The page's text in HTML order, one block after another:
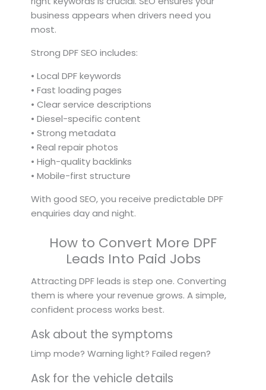
business appears when drivers need you
most.
Strong DPF SEO includes:
• Local DPF keywords
• Fast loading pages
• Clear service descriptions
• Diesel-specific content
• Strong metadata
• Real repair photos
• High-quality backlinks
• Mobile-first structure
With good SEO, you receive predictable DPF
enquiries day and night.
How to Convert More DPF
Leads Into Paid Jobs
Attracting DPF leads is step one. Converting
them is where your revenue grows. A simple,
confident process works best.
Ask about the symptoms
Limp mode? Warning light? Failed regen?
Ask for the vehicle details